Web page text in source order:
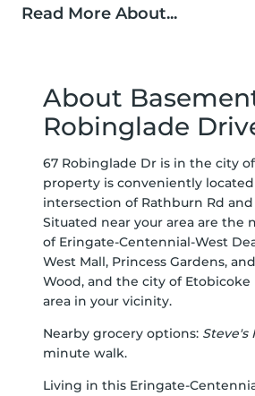
Read More About...
About
Robinglade
67 Robinglade Dr is in the city
property is conveniently
intersection of Rathburn Rd and
Situated near your area are the
of Eringate-Centennial-West
West Mall, Princess Gardens,
Wood, and the city of Etobicoke
area in your vicinity.
Nearby grocery options: Steve's
minute walk.
Living in this Eringate-